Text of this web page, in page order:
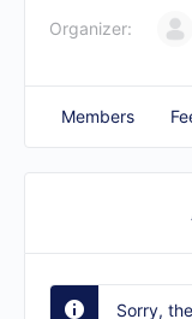
Organizer:
Members
Sorry,